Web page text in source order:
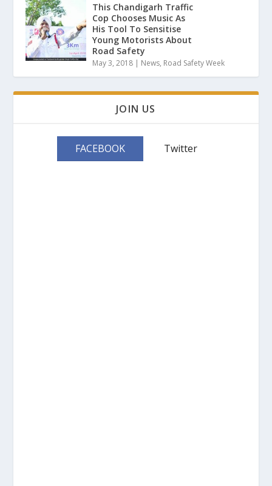
This Chandigarh Traffic
Cop Chooses Music As
His Tool To Sensitise
Young Motorists About
Road Safety
May 3, 2018 | News, Road Safety Week
JOIN US
FACEBOOK Twitter